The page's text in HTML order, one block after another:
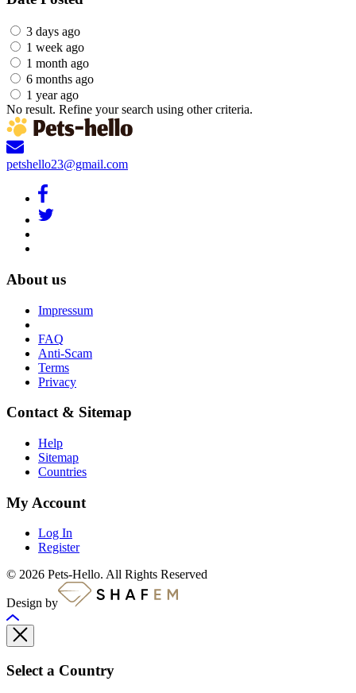
3 days ago
1 week ago
1 month ago
6 months ago
1 year ago
No result. Refine your search using other criteria.
petshello23@gmail.com
About us
Impressum
FAQ
Anti-Scam
Terms
Privacy
Contact & Sitemap
Help
Sitemap
Countries
My Account
Log In
Register
© 2026 Pets-Hello. All Rights Reserved
Design by
Select a Country